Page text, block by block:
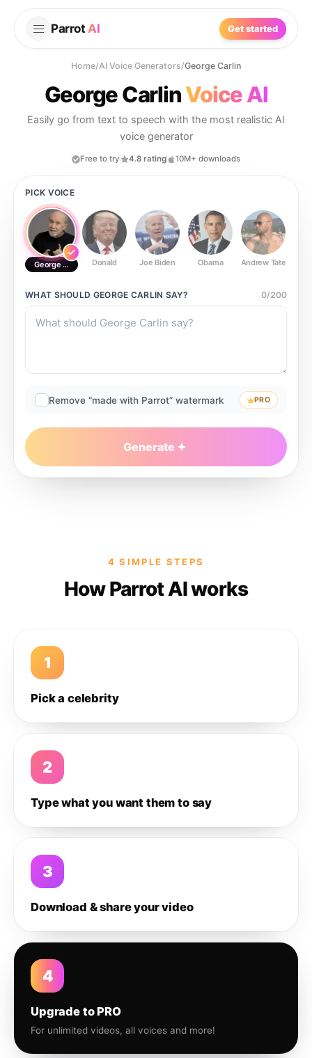
Parrot AI Get started
Home/AI Voice Generators/George Carlin
George CarlinVoice AI
Easily go from text to speech with the most realistic AI
voice generator
Free to try 4.8 rating 10M+ downloads
PICK VOICE
George Carlin Donald Joe Biden Obama Andrew Tate
WHAT SHOULD GEORGE CARLIN SAY? 0/200
Remove “made with Parrot” watermark PRO
Generate
4 SIMPLE STEPS
How Parrot AI works
1
Pick a celebrity
2
Type what you want them to say
3
Download & share your video
4
Upgrade to PRO
For unlimited videos, all voices and more!